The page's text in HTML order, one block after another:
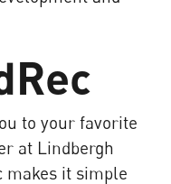
to your favorite
at Lindbergh
makes it simple